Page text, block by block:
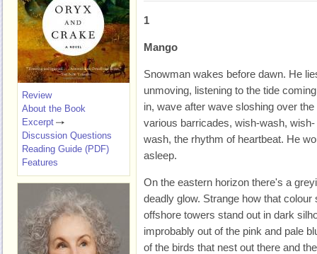
1
Mango
Snowman wakes before dawn. He
unmoving, listening to the tide coming
in, wave after wave sloshing over the
various barricades, wish-wash, wish-
wash, the rhythm of heartbeat. He
asleep.
On the eastern horizon there's a
deadly glow. Strange how that colour
offshore towers stand out in dark
improbably out of the pink and pale
of the birds that nest out there and
Review
About the Book
Excerpt
Discussion Questions
Reading Guide (PDF)
Features